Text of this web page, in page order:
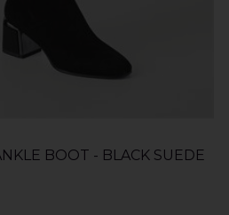
BOOT - BLACK SUEDE